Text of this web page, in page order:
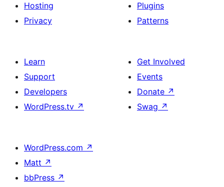
Hosting
Privacy
Plugins
Patterns
Learn
Support
Developers
WordPress.tv ↗
Get Involved
Events
Donate ↗
Swag ↗
WordPress.com ↗
Matt ↗
bbPress ↗